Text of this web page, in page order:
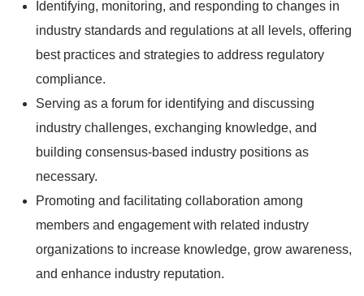
Identifying, monitoring, and responding to changes in
industry standards and regulations at all levels, offering
best practices and strategies to address regulatory
compliance.
Serving as a forum for identifying and discussing
industry challenges, exchanging knowledge, and
building consensus-based industry positions as
necessary.
Promoting and facilitating collaboration among
members and engagement with related industry
organizations to increase knowledge, grow awareness,
and enhance industry reputation.